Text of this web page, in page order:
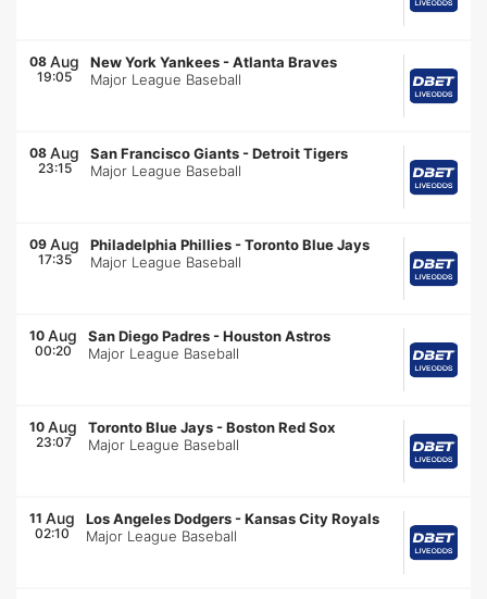
08 Aug
19:05
New York Yankees -Atlanta Braves
Major League Baseball
08 Aug
23:15
San Francisco Giants -Detroit Tigers
Major League Baseball
09 Aug
17:35
Philadelphia Phillies -Toronto Blue Jays
Major League Baseball
10 Aug
00:20
San Diego Padres -Houston Astros
Major League Baseball
10 Aug
23:07
Toronto Blue Jays -Boston Red Sox
Major League Baseball
11 Aug
02:10
Los Angeles Dodgers -Kansas City Royals
Major League Baseball